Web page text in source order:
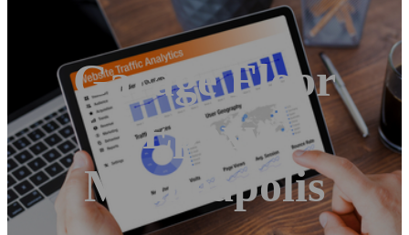
Garage Floor
Epoxy
Minneapolis